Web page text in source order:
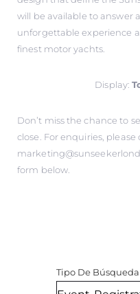
will be available to answer
unforgettable experience
finest motor yachts.
Display:
Don’t miss the chance to
close. For enquiries, please
form below.
Tipo De Búsqueda